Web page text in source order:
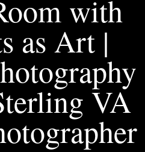
with
as Art |
VA